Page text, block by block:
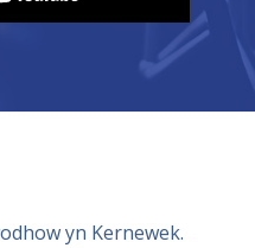
yn Kernewek.